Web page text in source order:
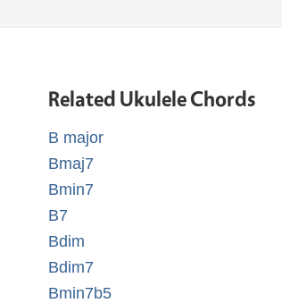
Related Ukulele Chords
B major
Bmaj7
Bmin7
B7
Bdim
Bdim7
Bmin7b5